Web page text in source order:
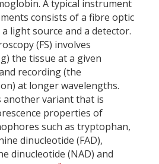
A typical instrument
consists of a fibre optic
light source and a detector.
(FS) involves
the tissue at a given
recording (the
at longer wavelengths.
another variant that is
properties of
such as tryptophan,
dinucleotide (FAD),
dinucleotide (NAD) and